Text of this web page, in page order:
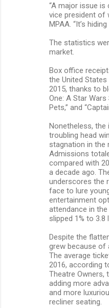
“A major issue is
vice president of
MPAA. “It’s
The statistics
market.
Box office
the United States
2015, thanks to
One: A Star
Pets,” and
Nonetheless,
troubling head
stagnation in the
Admissions
compared with
a decade ago.
underscores the
face to lure
entertainment
attendance in
slipped 1% to 3.8
Despite the
grew because of
The average
2016, according
Theatre Owners,
adding more
and more
recliner seating.